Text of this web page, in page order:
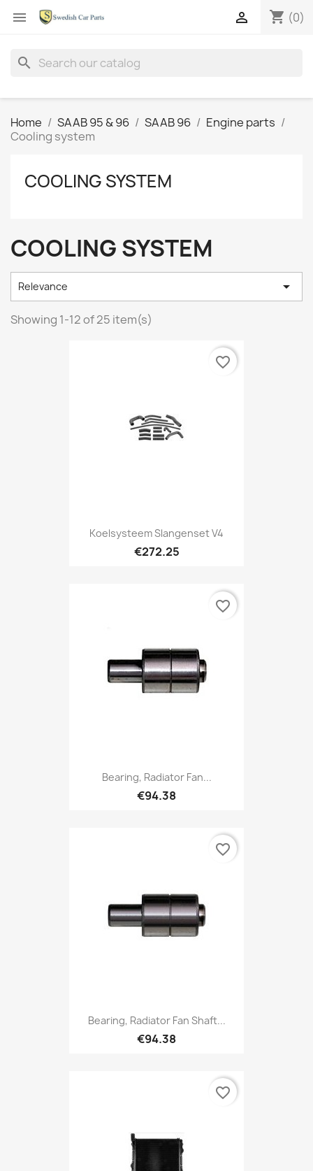
 shopping_cart (0)

search
Home SAAB 95 & 96 SAAB 96
Engine parts
Cooling system
COOLING SYSTEM
COOLING SYSTEM
Relevance 
Showing 1-12 of 25 item(s)
Koelsysteem Slangenset V4
€272.25
favorite_border
Bearing, Radiator Fan...
€94.38
favorite_border
Bearing, Radiator Fan Shaft...
€94.38
favorite_border
favorite_border